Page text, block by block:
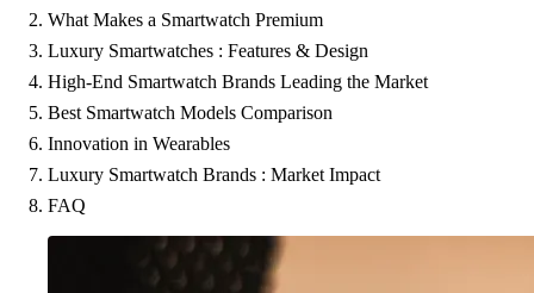
What Makes a Smartwatch Premium
Luxury Smartwatches : Features & Design
High-End Smartwatch Brands Leading the Market
Best Smartwatch Models Comparison
Innovation in Wearables
Luxury Smartwatch Brands : Market Impact
FAQ